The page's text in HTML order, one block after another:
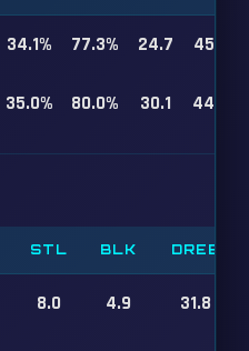
34.1% 77.3% 24.7 45.9
35.0% 80.0% 30.1 44.4
STL BLK DREB
8.0 4.9 31.8